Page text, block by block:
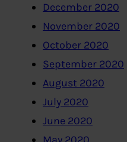
December 2020
November 2020
October 2020
September 2020
August 2020
July 2020
June 2020